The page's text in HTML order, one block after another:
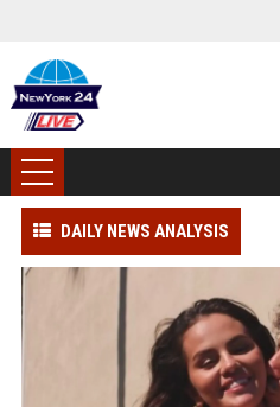
DAILY NEWS ANALYSIS